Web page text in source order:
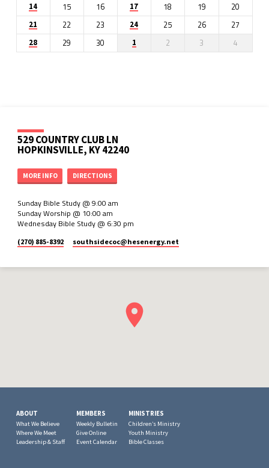
14 15 16 17 18 19 20
21 22 23 24 25 26 27
28 29 30 1 2 3 4
529 COUNTRY CLUB LN
HOPKINSVILLE, KY 42240
MORE INFO DIRECTIONS
Sunday Bible Study @ 9:00 am
Sunday Worship @ 10:00 am
Wednesday Bible Study @ 6:30 pm
(270) 885-8392 southsidecoc​@hesenergy.net
ABOUT
What We Believe
Where We Meet
Leadership & Staff
MEMBERS
Weekly Bulletin
Give Online
Event Calendar
MINISTRIES
Children’s Ministry
Youth Ministry
Bible Classes